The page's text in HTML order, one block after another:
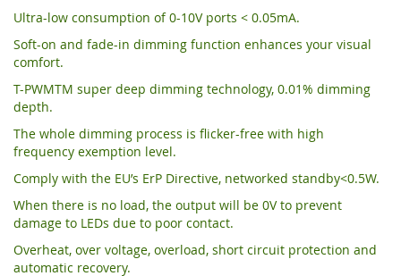
Ultra-low consumption of 0-10V ports < 0.05mA.
Soft-on and fade-in dimming function enhances your visual
comfort.
T-PWMTM super deep dimming technology, 0.01% dimming
depth.
The whole dimming process is flicker-free with high
frequency exemption level.
Comply with the EU’s ErP Directive, networked standby<0.5W.
When there is no load, the output will be 0V to prevent
damage to LEDs due to poor contact.
Overheat, over voltage, overload, short circuit protection and
automatic recovery.